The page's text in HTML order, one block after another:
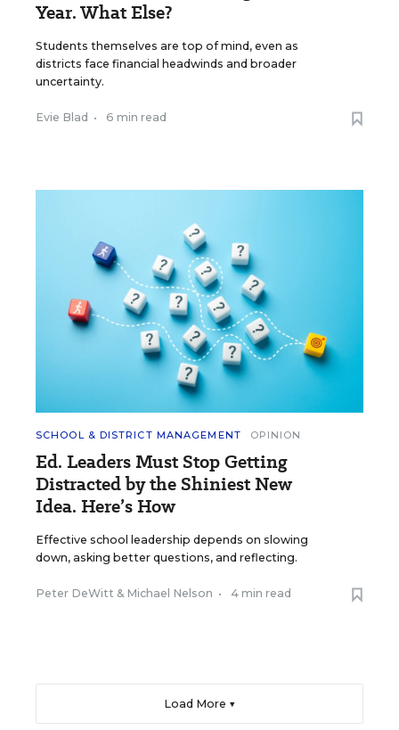
Year. What Else?
Students themselves are top of mind, even as
districts face financial headwinds and broader
uncertainty.
Evie Blad • 6 min read
SCHOOL & DISTRICT MANAGEMENT OPINION
Ed. Leaders Must Stop Getting
Distracted by the Shiniest New
Idea. Here’s How
Effective school leadership depends on slowing
down, asking better questions, and reflecting.
Peter DeWitt & Michael Nelson • 4 min read
Load More ▼